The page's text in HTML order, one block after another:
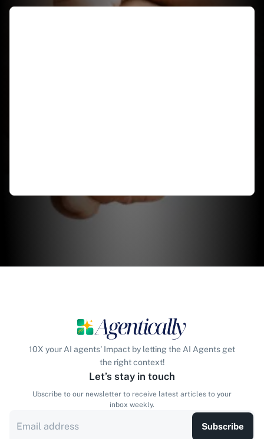
10X your AI agents' Impact by letting the AI Agents get
the right context!
Let’s stay in touch
Ubscribe to our newsletter to receive latest articles to your
inbox weekly.
Subscribe